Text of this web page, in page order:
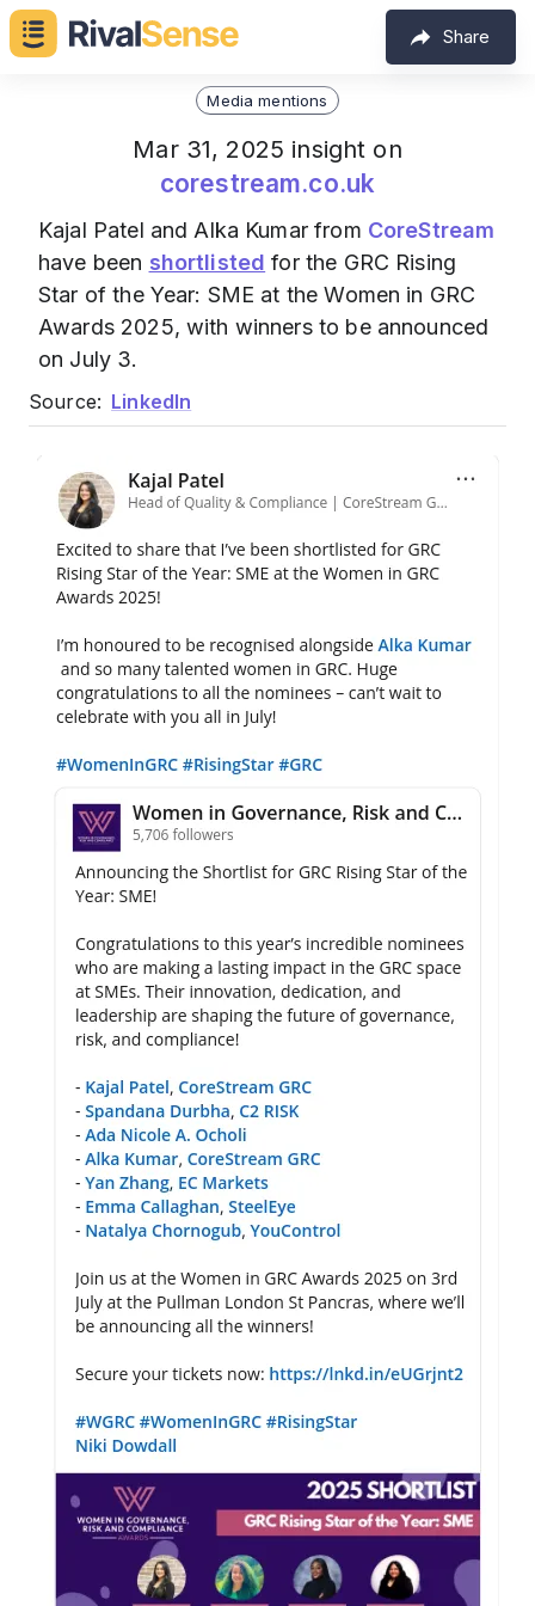
Share
Media mentions
Mar 31, 2025 insight on
corestream.co.uk
Kajal Patel and Alka Kumar from CoreStream
have been shortlisted for the GRC Rising
Star of the Year: SME at the Women in GRC
Awards 2025, with winners to be announced
on July 3.
Source: LinkedIn